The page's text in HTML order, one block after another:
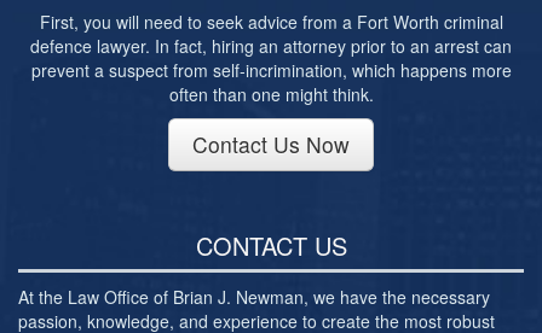
Obstructing Highway or Other Passageway
Vandalism/Criminal Mischief
DIRECT DRUG Probation
First, you will need to seek advice from a Fort Worth criminal
defence lawyer. In fact, hiring an attorney prior to an arrest can
prevent a suspect from self-incrimination, which happens more
often than one might think.
Contact Us Now
CONTACT US
At the Law Office of Brian J. Newman, we have the necessary
passion, knowledge, and experience to create the most robust